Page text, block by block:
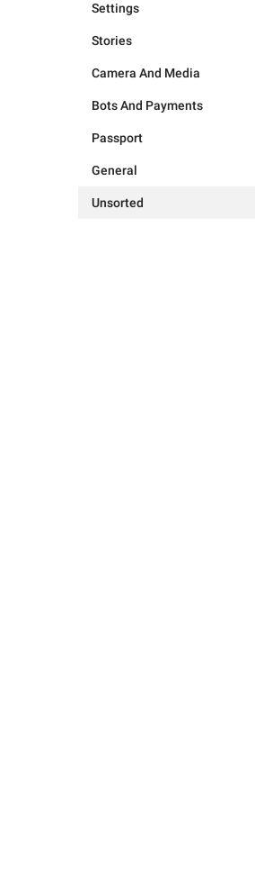
Settings
Stories
Camera And Media
Bots And Payments
Passport
General
Unsorted